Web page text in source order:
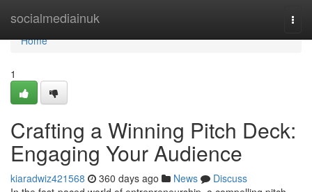
socialmediainuk
Home
Home
1
Crafting a Winning Pitch Deck:
Engaging Your Audience
kiaradwiz421568 360 days ago News
Discuss